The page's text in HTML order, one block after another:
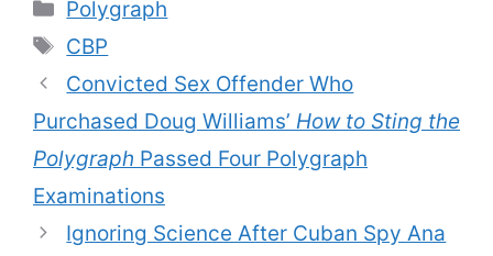
Polygraph
Tags
CBP
Convicted Sex Offender Who
Purchased Doug Williams’ How to Sting the
Polygraph Passed Four Polygraph
Examinations
Ignoring Science After Cuban Spy Ana